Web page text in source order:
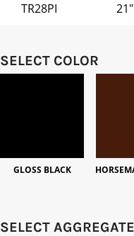
TR28PI
SELECT COLOR
GLOSS BLACK
SELECT AGGREGATE